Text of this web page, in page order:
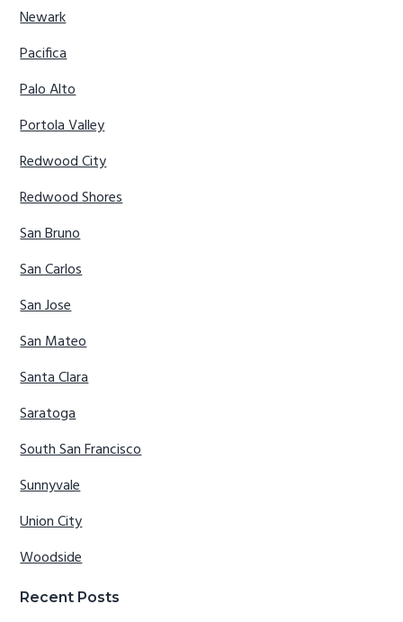
Newark
Pacifica
Palo Alto
Portola Valley
Redwood City
Redwood Shores
San Bruno
San Carlos
San Jose
San Mateo
Santa Clara
Saratoga
South San Francisco
Sunnyvale
Union City
Woodside
Recent Posts